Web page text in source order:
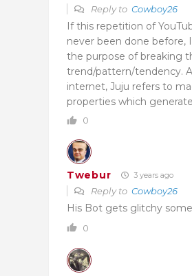
Reply to Cowboy26
If this repetition of
never been done before,
the purpose of breaking
trend/pattern/tendency.
internet, Juju refers to
properties which
0
Twebur 3 years ago
Reply to Cowboy26
His Bot gets glitchy
0